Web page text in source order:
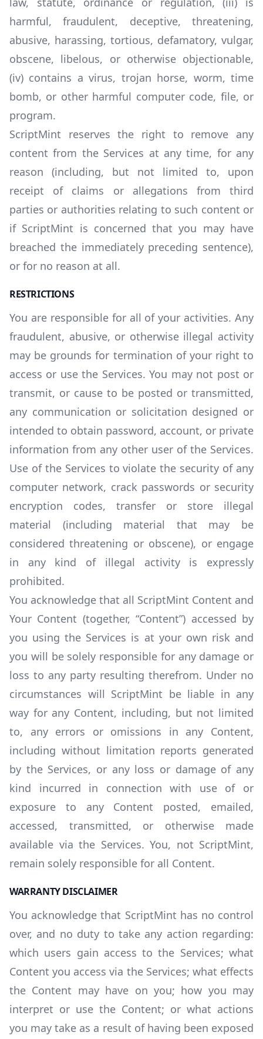
harmful, fraudulent, deceptive, threatening,
abusive, harassing, tortious, defamatory, vulgar,
obscene, libelous, or otherwise objectionable,
(iv) contains a virus, trojan horse, worm, time
bomb, or other harmful computer code, file, or
program.
ScriptMint reserves the right to remove any
content from the Services at any time, for any
reason (including, but not limited to, upon
receipt of claims or allegations from third
parties or authorities relating to such content or
if ScriptMint is concerned that you may have
breached the immediately preceding sentence),
or for no reason at all.
RESTRICTIONS
You are responsible for all of your activities. Any
fraudulent, abusive, or otherwise illegal activity
may be grounds for termination of your right to
access or use the Services. You may not post or
transmit, or cause to be posted or transmitted,
any communication or solicitation designed or
intended to obtain password, account, or private
information from any other user of the Services.
Use of the Services to violate the security of any
computer network, crack passwords or security
encryption codes, transfer or store illegal
material (including material that may be
considered threatening or obscene), or engage
in any kind of illegal activity is expressly
prohibited.
You acknowledge that all ScriptMint Content and
Your Content (together, “Content”) accessed by
you using the Services is at your own risk and
you will be solely responsible for any damage or
loss to any party resulting therefrom. Under no
circumstances will ScriptMint be liable in any
way for any Content, including, but not limited
to, any errors or omissions in any Content,
including without limitation reports generated
by the Services, or any loss or damage of any
kind incurred in connection with use of or
exposure to any Content posted, emailed,
accessed, transmitted, or otherwise made
available via the Services. You, not ScriptMint,
remain solely responsible for all Content.
WARRANTY DISCLAIMER
You acknowledge that ScriptMint has no control
over, and no duty to take any action regarding:
which users gain access to the Services; what
Content you access via the Services; what effects
the Content may have on you; how you may
interpret or use the Content; or what actions
you may take as a result of having been exposed